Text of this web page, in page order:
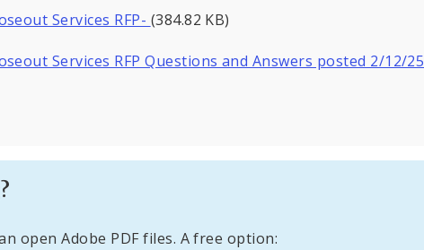
Services RFP- (384.82 KB)
Services RFP Questions and Answers posted 2/12/25
open Adobe PDF files. A free option: